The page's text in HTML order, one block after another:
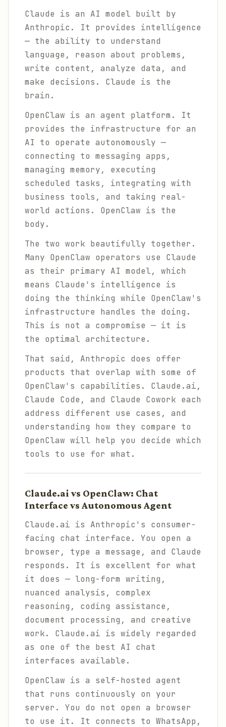
Claude is an AI model built by
Anthropic. It provides intelligence
— the ability to understand
language, reason about problems,
write content, analyze data, and
make decisions. Claude is the
brain.
OpenClaw is an agent platform. It
provides the infrastructure for an
AI to operate autonomously —
connecting to messaging apps,
managing memory, executing
scheduled tasks, integrating with
business tools, and taking real-
world actions. OpenClaw is the
body.
The two work beautifully together.
Many OpenClaw operators use Claude
as their primary AI model, which
means Claude's intelligence is
doing the thinking while OpenClaw's
infrastructure handles the doing.
This is not a compromise — it is
the optimal architecture.
That said, Anthropic does offer
products that overlap with some of
OpenClaw's capabilities. Claude.ai,
Claude Code, and Claude Cowork each
address different use cases, and
understanding how they compare to
OpenClaw will help you decide which
tools to use for what.
Claude.ai vs OpenClaw: Chat
Interface vs Autonomous Agent
Claude.ai is Anthropic's consumer-
facing chat interface. You open a
browser, type a message, and Claude
responds. It is excellent for what
it does — long-form writing,
nuanced analysis, complex
reasoning, coding assistance,
document processing, and creative
work. Claude.ai is widely regarded
as one of the best AI chat
interfaces available.
OpenClaw is a self-hosted agent
that runs continuously on your
server. You do not open a browser
to use it. It connects to WhatsApp,